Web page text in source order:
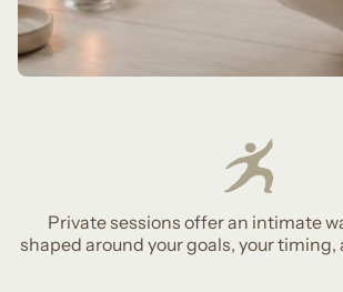
Private sessions offer an intimate
shaped around your goals, your timing,